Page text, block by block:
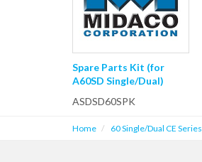
Spare Parts Kit (for
A60SD Single/Dual)
ASDSD60SPK
Home 60 Single/Dual CE Series